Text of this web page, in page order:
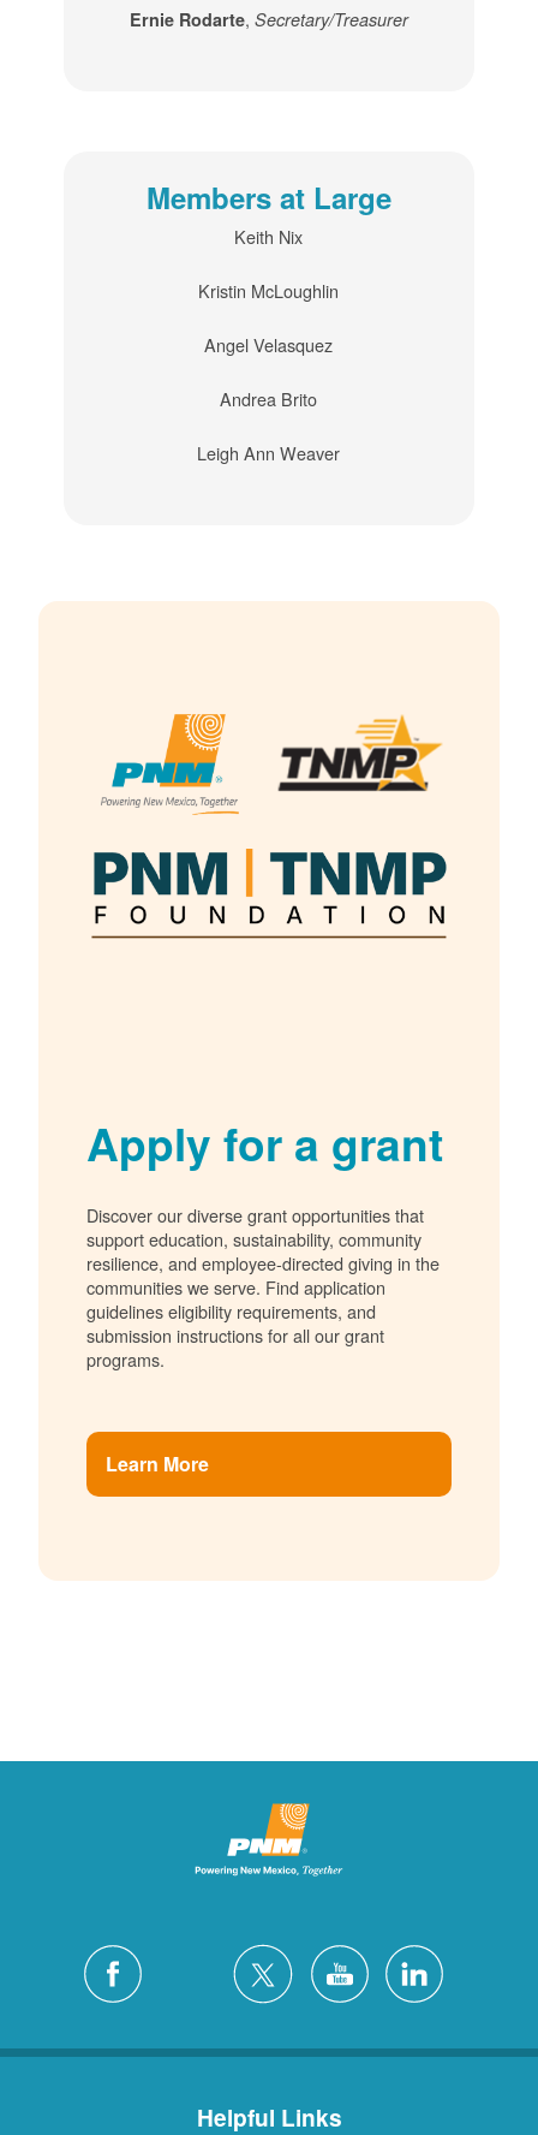
Ernie Rodarte, Secretary/Treasurer
Members at Large
Keith Nix
Kristin McLoughlin
Angel Velasquez
Andrea Brito
Leigh Ann Weaver
Apply for a grant
Discover our diverse grant opportunities that
support education, sustainability, community
resilience, and employee-directed giving in the
communities we serve. Find application
guidelines eligibility requirements, and
submission instructions for all our grant
programs.
Learn More
Helpful Links